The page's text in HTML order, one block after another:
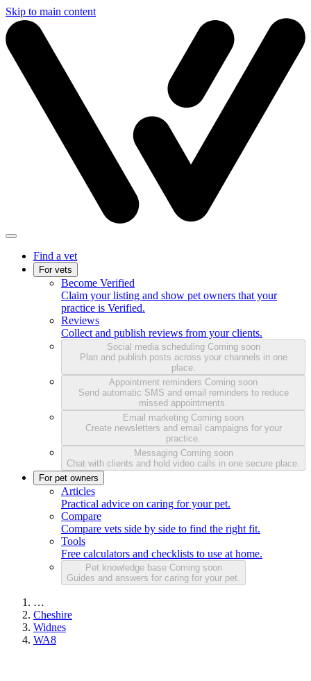
Skip to main content
Find a vet
For vets
Become Verified
Claim your listing and show pet owners that your
practice is Verified.
Reviews
Collect and publish reviews from your clients.
Social media scheduling Coming soon
Plan and publish posts across your channels in one
place.
Appointment reminders Coming soon
Send automatic SMS and email reminders to reduce
missed appointments.
Email marketing Coming soon
Create newsletters and email campaigns for your
practice.
Messaging Coming soon
Chat with clients and hold video calls in one secure place.
For pet owners
Articles
Practical advice on caring for your pet.
Compare
Compare vets side by side to find the right fit.
Tools
Free calculators and checklists to use at home.
Pet knowledge base Coming soon
Guides and answers for caring for your pet.
…
Cheshire
Widnes
WA8